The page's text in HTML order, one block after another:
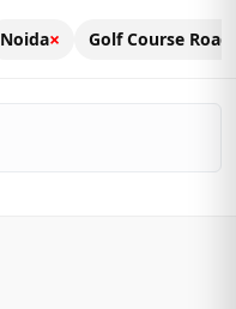
Noida× Golf Course Road